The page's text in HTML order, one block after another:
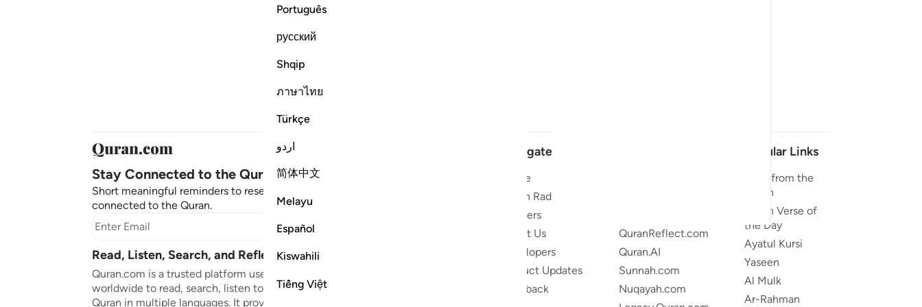
Português
русский
Shqip
ภาษาไทย
Türkçe
اردو
简体中文
Melayu
Español
Kiswahili
Tiếng Việt
Stay Connected to the Quran ❤️
Short meaningful reminders to reset, reflect and stay
connected to the Quran.
Subscribe
Read, Listen, Search, and Reflect on the Quran
Quran.com is a trusted platform used by millions
worldwide to read, search, listen to, and reflect on the
Quran in multiple languages. It provides translations,
Navigate
Home
Quran Radio
Reciters
About Us
Developers
Product Updates
Feedback
QuranReflect.com
Quran.AI
Sunnah.com
Nuqayah.com
Popular Links
Duas from the
Quran
Quran Verse of
the Day
Ayatul Kursi
Yaseen
Al Mulk
Ar-Rahman